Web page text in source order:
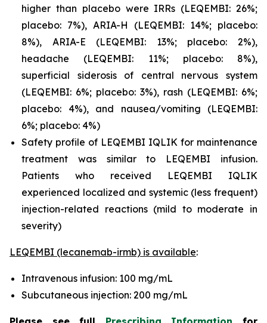
higher than placebo were IRRs (LEQEMBI: 26%;
placebo: 7%), ARIA-H (LEQEMBI: 14%; placebo:
8%), ARIA-E (LEQEMBI: 13%; placebo: 2%),
headache (LEQEMBI: 11%; placebo: 8%),
superficial siderosis of central nervous system
(LEQEMBI: 6%; placebo: 3%), rash (LEQEMBI: 6%;
placebo: 4%), and nausea/vomiting (LEQEMBI:
6%; placebo: 4%)
Safety profile of LEQEMBI IQLIK for maintenance
treatment was similar to LEQEMBI infusion.
Patients who received LEQEMBI IQLIK
experienced localized and systemic (less frequent)
injection-related reactions (mild to moderate in
severity)
LEQEMBI (lecanemab-irmb) is available:
Intravenous infusion: 100 mg/mL
Subcutaneous injection: 200 mg/mL